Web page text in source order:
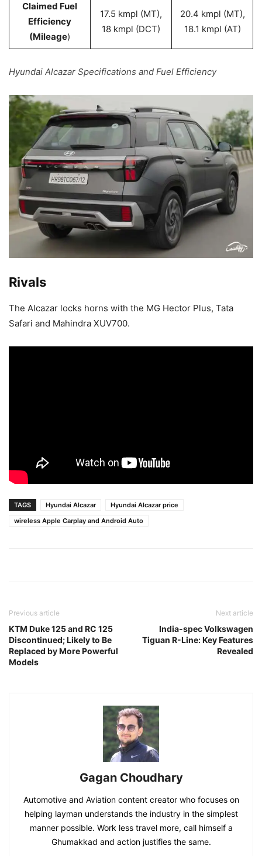
Claimed Fuel
Efficiency
(Mileage)
17.5 kmpl (MT),
18 kmpl (DCT)
20.4 kmpl (MT),
18.1 kmpl (AT)
Hyundai Alcazar Specifications and Fuel Efficiency
Rivals
The Alcazar locks horns with the MG Hector Plus, Tata
Safari and Mahindra XUV700.
TAGS Hyundai Alcazar
Hyundai Alcazar price
wireless Apple Carplay and Android Auto
Previous article
KTM Duke 125 and RC 125
Discontinued; Likely to Be
Replaced by More Powerful
Models
Next article
India-spec Volkswagen
Tiguan R-Line: Key Features
Revealed
Gagan Choudhary
Automotive and Aviation content creator who focuses on
helping layman understands the industry in the simplest
manner possible. Work less travel more, call himself a
Ghumakkad and action justifies the same.